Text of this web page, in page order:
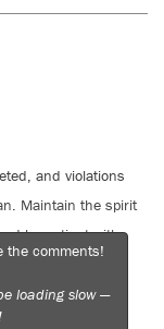
and violations
Maintain the spirit
be patient with
not in real time.
the comments!
loading slow —